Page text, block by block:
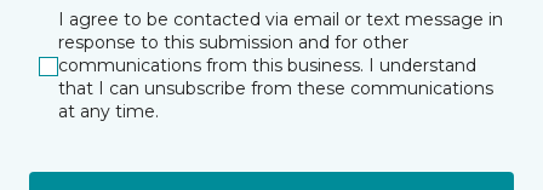
I agree to be contacted via email or text message in
response to this submission and for other
communications from this business. I understand
that I can unsubscribe from these communications
at any time.